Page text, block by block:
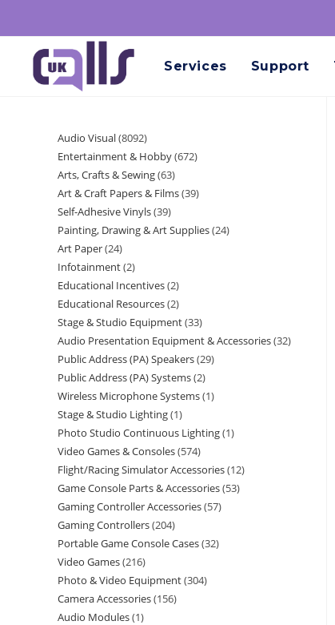
Services Support
Audio Visual 8092
Entertainment & Hobby 672
Arts, Crafts & Sewing 63
Art & Craft Papers & Films 39
Self-Adhesive Vinyls 39
Painting, Drawing & Art Supplies 24
Art Paper 24
Infotainment 2
Educational Incentives 2
Educational Resources 2
Stage & Studio Equipment 33
Audio Presentation Equipment & Accessories 32
Public Address (PA) Speakers 29
Public Address (PA) Systems 2
Wireless Microphone Systems 1
Stage & Studio Lighting 1
Photo Studio Continuous Lighting 1
Video Games & Consoles 574
Flight/Racing Simulator Accessories 12
Game Console Parts & Accessories 53
Gaming Controller Accessories 57
Gaming Controllers 204
Portable Game Console Cases 32
Video Games 216
Photo & Video Equipment 304
Camera Accessories 156
Audio Modules 1